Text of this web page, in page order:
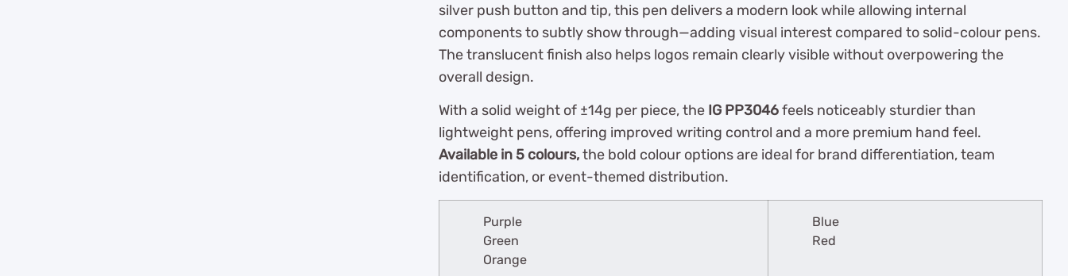
silver push button and tip, this pen delivers a modern look while allowing internal
components to subtly show through—adding visual interest compared to solid-colour pens.
The translucent finish also helps logos remain clearly visible without overpowering the
overall design.
With a solid weight of ±14g per piece, the IG PP3046feels noticeably sturdier than
lightweight pens, offering improved writing control and a more premium hand feel.
Available in 5 colours,the bold colour options are ideal for brand differentiation, team
identification, or event-themed distribution.
Purple
Green
Orange
Blue
Red